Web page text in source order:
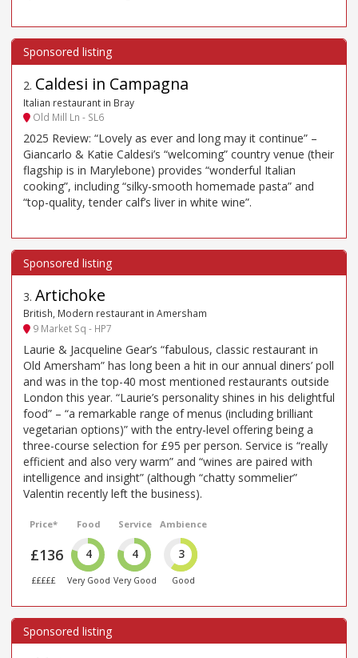
2. Caldesi in Campagna
Italian restaurant in Bray
Old Mill Ln - SL6
2025 Review: “Lovely as ever and long may it continue” –
Giancarlo & Katie Caldesi’s “welcoming” country venue (their
flagship is in Marylebone) provides “wonderful Italian
cooking”, including “silky-smooth homemade pasta” and
“top-quality, tender calf’s liver in white wine”.
3. Artichoke
British, Modern restaurant in Amersham
9 Market Sq - HP7
Laurie & Jacqueline Gear’s “fabulous, classic restaurant in
Old Amersham” has long been a hit in our annual diners’ poll
and was in the top-40 most mentioned restaurants outside
London this year. “Laurie’s personality shines in his delightful
food” – “a remarkable range of menus (including brilliant
vegetarian options)” with the entry-level offering being a
three-course selection for £95 per person. Service is “really
efficient and also very warm” and “wines are paired with
intelligence and insight” (although “chatty sommelier”
Valentin recently left the business).
Price*
£136
£££££
Food
4
Very Good
Service
4
Very Good
Ambience
3
Good